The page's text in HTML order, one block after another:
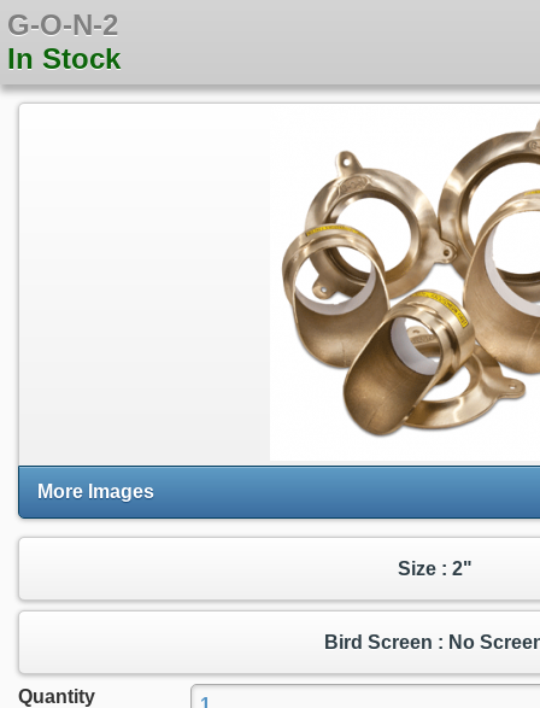
G-O-N-2
In Stock
More Images
Size : 2"
Bird Screen : No
Quantity